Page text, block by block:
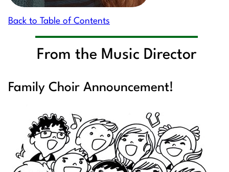
Back to Table of Contents
From the Music Director
Family Choir Announcement!